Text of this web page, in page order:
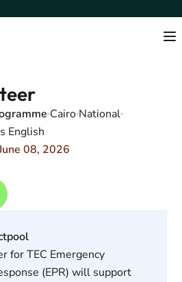
Cairo National
English
08, 2026
for TEC Emergency
(EPR) will support